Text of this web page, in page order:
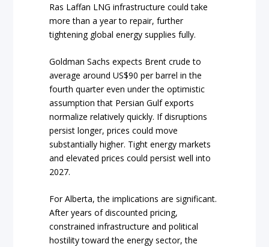
Ras Laffan LNG infrastructure could take
more than a year to repair, further
tightening global energy supplies fully.
Goldman Sachs expects Brent crude to
average around US$90 per barrel in the
fourth quarter even under the optimistic
assumption that Persian Gulf exports
normalize relatively quickly. If disruptions
persist longer, prices could move
substantially higher. Tight energy markets
and elevated prices could persist well into
2027.
For Alberta, the implications are significant.
After years of discounted pricing,
constrained infrastructure and political
hostility toward the energy sector, the